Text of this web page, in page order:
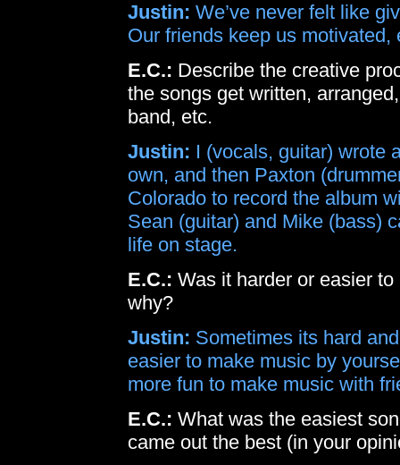
Justin: We’ve never felt like
Our friends keep us
E.C.: Describe the creative
the songs get written,
band, etc.
Justin: I (vocals, guitar) wrote
own, and then Paxton
Colorado to record the album
Sean (guitar) and Mike (bass)
life on stage.
E.C.: Was it harder or easier
why?
Justin: Sometimes its hard
easier to make music by
more fun to make music with
E.C.: What was the easiest
came out the best (in your